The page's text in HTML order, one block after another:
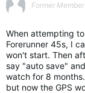
Former Member
When attempting
Forerunner 45s, I
won't start. Then
say "auto save"
watch for 8
but now the GPS